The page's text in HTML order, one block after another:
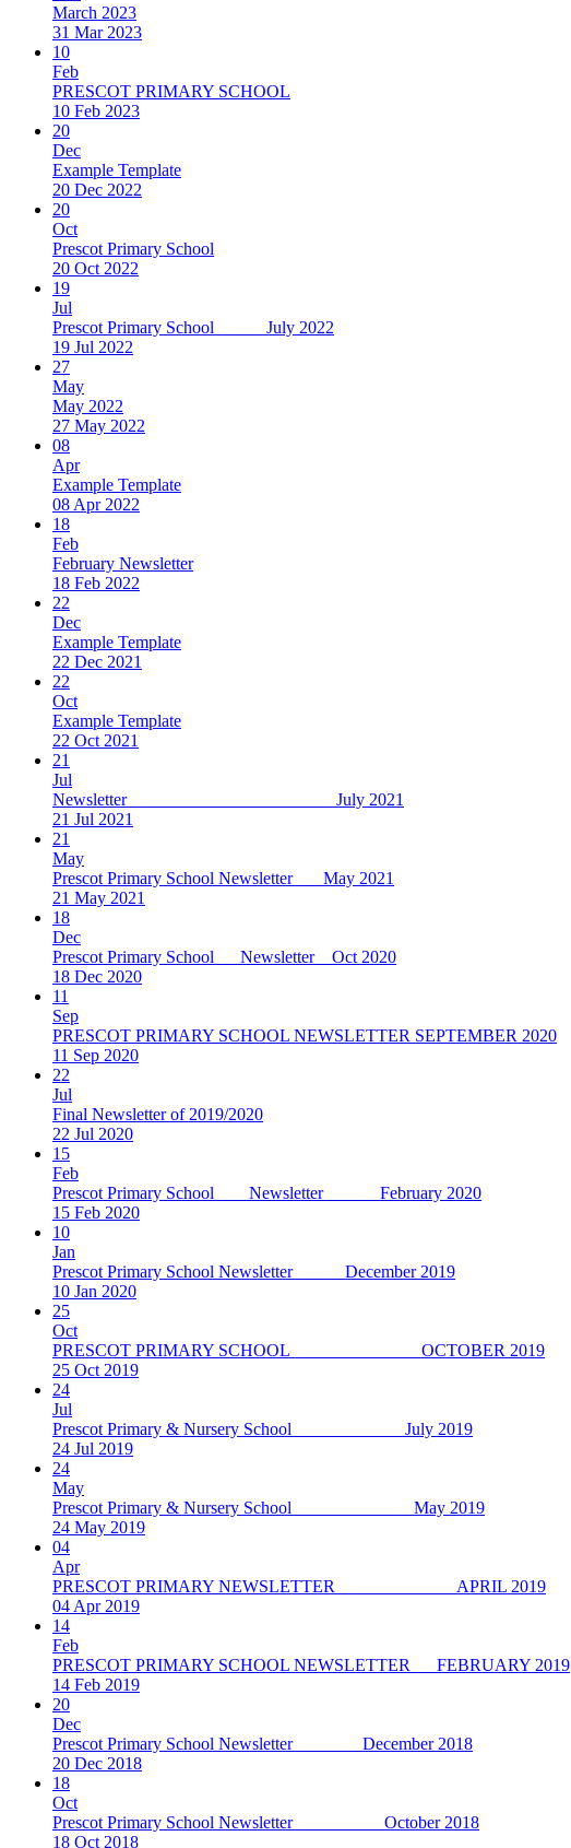
March 2023
31 Mar 2023
10
Feb
PRESCOT PRIMARY SCHOOL
10 Feb 2023
20
Dec
Example Template
20 Dec 2022
20
Oct
Prescot Primary School
20 Oct 2022
19
Jul
Prescot Primary School July 2022
19 Jul 2022
27
May
May 2022
27 May 2022
08
Apr
Example Template
08 Apr 2022
18
Feb
February Newsletter
18 Feb 2022
22
Dec
Example Template
22 Dec 2021
22
Oct
Example Template
22 Oct 2021
21
Jul
Newsletter July 2021
21 Jul 2021
21
May
Prescot Primary School Newsletter May 2021
21 May 2021
18
Dec
Prescot Primary School Newsletter Oct 2020
18 Dec 2020
11
Sep
PRESCOT PRIMARY SCHOOL NEWSLETTER SEPTEMBER 2020
11 Sep 2020
22
Jul
Final Newsletter of 2019/2020
22 Jul 2020
15
Feb
Prescot Primary School Newsletter February 2020
15 Feb 2020
10
Jan
Prescot Primary School Newsletter December 2019
10 Jan 2020
25
Oct
PRESCOT PRIMARY SCHOOL OCTOBER 2019
25 Oct 2019
24
Jul
Prescot Primary & Nursery School July 2019
24 Jul 2019
24
May
Prescot Primary & Nursery School May 2019
24 May 2019
04
Apr
PRESCOT PRIMARY NEWSLETTER APRIL 2019
04 Apr 2019
14
Feb
PRESCOT PRIMARY SCHOOL NEWSLETTER FEBRUARY 2019
14 Feb 2019
20
Dec
Prescot Primary School Newsletter December 2018
20 Dec 2018
18
Oct
Prescot Primary School Newsletter October 2018
18 Oct 2018